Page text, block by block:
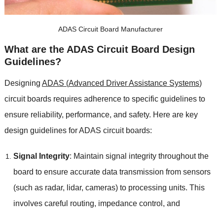
ADAS Circuit Board Manufacturer
What are the ADAS Circuit Board Design
Guidelines?
Designing ADAS (Advanced Driver Assistance Systems)
circuit boards requires adherence to specific guidelines to
ensure reliability, performance, and safety. Here are key
design guidelines for ADAS circuit boards:
Signal Integrity: Maintain signal integrity throughout the
board to ensure accurate data transmission from sensors
(such as radar, lidar, cameras) to processing units. This
involves careful routing, impedance control , and